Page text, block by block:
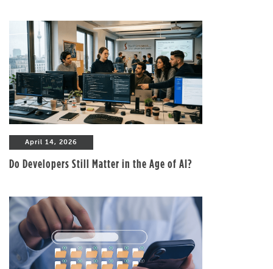
April 14, 2026
Do Developers Still Matter in the Age of AI?